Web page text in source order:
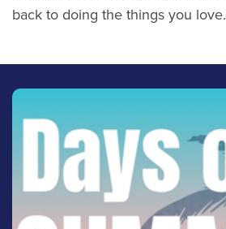
back to doing the things you love.